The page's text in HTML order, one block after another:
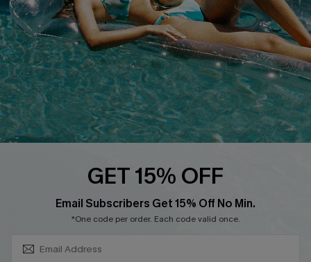
Customer Cares
Cupshe Supply Chain
Order Status
Return
Start A Return
Contact Us
Faqs
Cupshe E-Gift Card
PARTNERSHIPS
Loyalty Program
GET 15% OFF
Email Subscribers Get 15% Off No Min.
*One code per order. Each code valid once.